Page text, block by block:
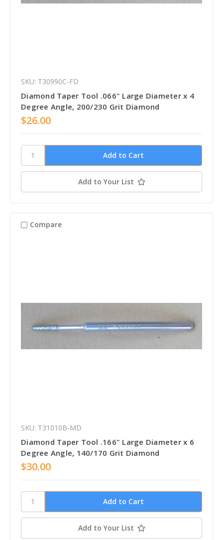
SKU: T30990C-FD
Diamond Taper Tool .066" Large Diameter x 4
Degree Angle, 200/230 Grit Diamond
$26.00
Add to Your List
Compare
SKU: T31010B-MD
Diamond Taper Tool .166" Large Diameter x 6
Degree Angle, 140/170 Grit Diamond
$30.00
Add to Your List